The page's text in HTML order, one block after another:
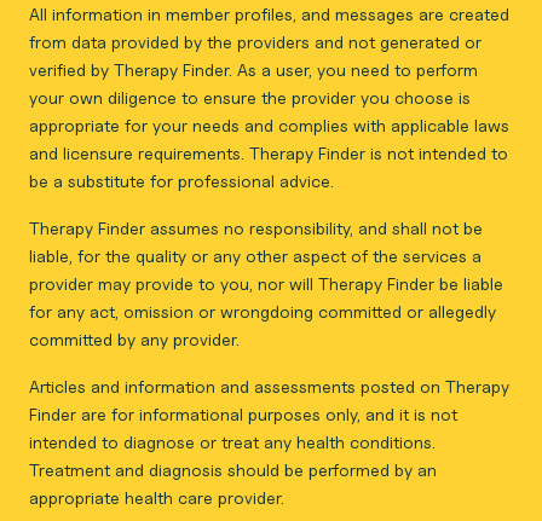
All information in member profiles, and messages are created
from data provided by the providers and not generated or
verified by Therapy Finder. As a user, you need to perform
your own diligence to ensure the provider you choose is
appropriate for your needs and complies with applicable laws
and licensure requirements. Therapy Finder is not intended to
be a substitute for professional advice.
Therapy Finder assumes no responsibility, and shall not be
liable, for the quality or any other aspect of the services a
provider may provide to you, nor will Therapy Finder be liable
for any act, omission or wrongdoing committed or allegedly
committed by any provider.
Articles and information and assessments posted on Therapy
Finder are for informational purposes only, and it is not
intended to diagnose or treat any health conditions.
Treatment and diagnosis should be performed by an
appropriate health care provider.